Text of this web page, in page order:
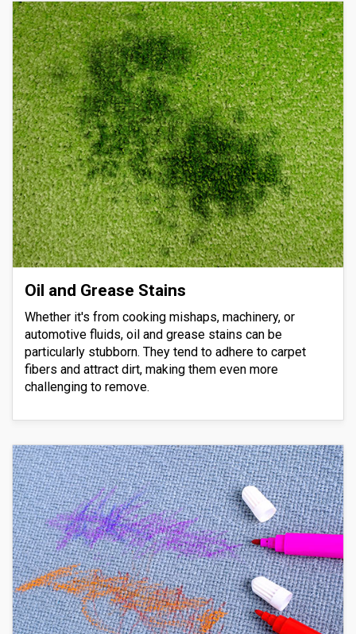
Oil and Grease Stains
Whether it's from cooking mishaps, machinery, or
automotive fluids, oil and grease stains can be
particularly stubborn. They tend to adhere to carpet
fibers and attract dirt, making them even more
challenging to remove.